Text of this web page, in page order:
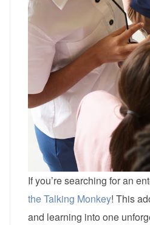
If you’re searching for an
the Talking Monkey! This
and learning into one